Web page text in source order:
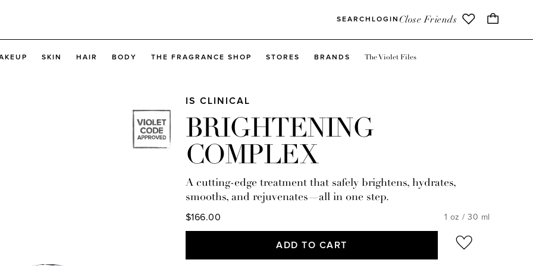
SEARCH LOGIN Close Friends
SKIN HAIR BODY THE FRAGRANCE SHOP STORES BRANDS The Violet Files
IS CLINICAL
BRIGHTENING
COMPLEX
A cutting-edge treatment that safely brightens, hydrates,
smooths, and rejuvenates—all in one step.
$166.00 1 oz / 30 ml
ADD TO CART